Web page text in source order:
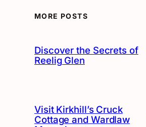
MORE POSTS
Discover the Secrets of
Reelig Glen
Visit Kirkhill’s Cruck
Cottage and Wardlaw